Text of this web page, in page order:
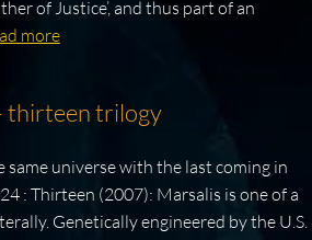
of Justice’, and thus part of an
more
thirteen trilogy
same universe with the last coming in
: Thirteen (2007): Marsalis is one of a
Genetically engineered by the U.S.